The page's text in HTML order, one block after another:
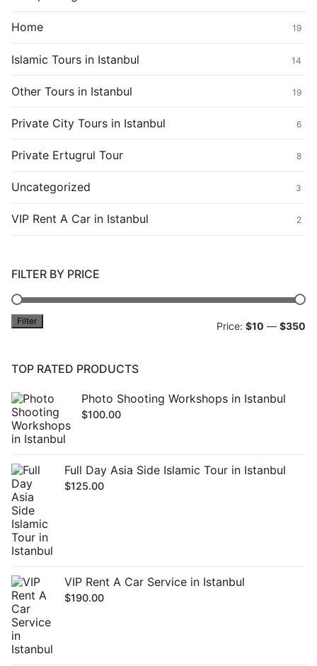
Home 19
Islamic Tours in Istanbul 14
Other Tours in Istanbul 19
Private City Tours in Istanbul 6
Private Ertugrul Tour 8
Uncategorized 3
VIP Rent A Car in Istanbul 2
FILTER BY PRICE
Filter Price: $10 — $350
TOP RATED PRODUCTS
Photo Shooting Workshops in Istanbul
$100.00
Full Day Asia Side Islamic Tour in Istanbul
$125.00
VIP Rent A Car Service in Istanbul
$190.00